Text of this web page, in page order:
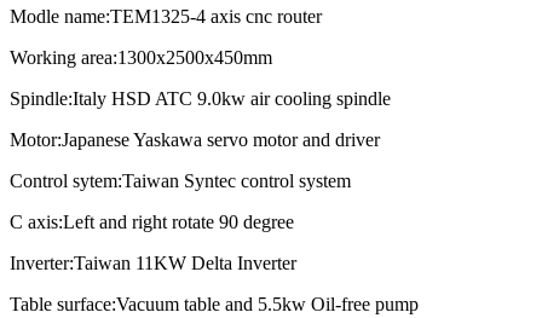
Modle name:TEM1325-4 axis cnc router
Working area:1300x2500x450mm
Spindle:Italy HSD ATC 9.0kw air cooling spindle
Motor:Japanese Yaskawa servo motor and driver
Control sytem:Taiwan Syntec control system
C axis:Left and right rotate 90 degree
Inverter:Taiwan 11KW Delta Inverter
Table surface:Vacuum table and 5.5kw Oil-free pump